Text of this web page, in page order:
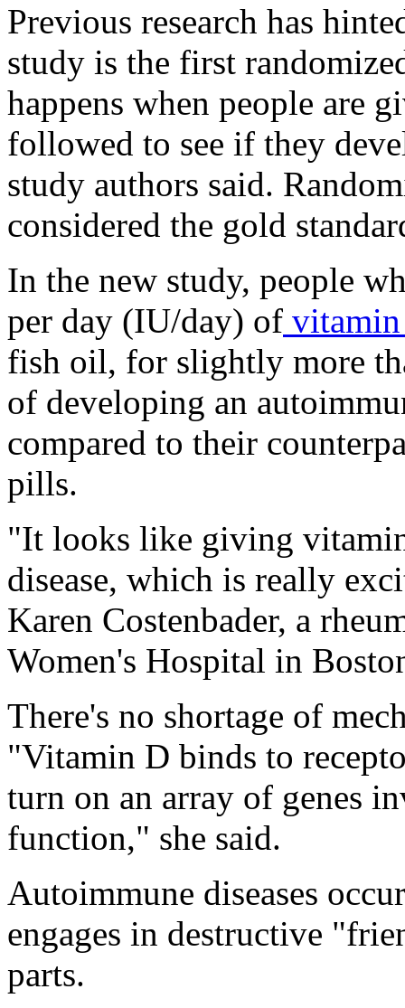
Previous research has
study is the first
happens when people are
followed to see if they
study authors said.
considered the gold
In the new study, people
per day (IU/day) of
fish oil, for slightly more
of developing an
compared to their
pills.
"It looks like giving
disease, which is really
Karen Costenbader, a
Women's Hospital in
There's no shortage of
"Vitamin D binds to
turn on an array of genes
function," she said.
Autoimmune diseases
engages in destructive
parts.